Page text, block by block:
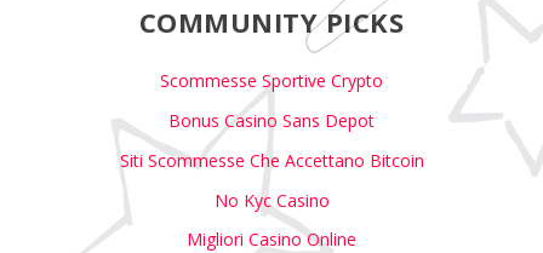
COMMUNITY PICKS
Scommesse Sportive Crypto
Bonus Casino Sans Depot
Siti Scommesse Che Accettano Bitcoin
No Kyc Casino
Migliori Casino Online